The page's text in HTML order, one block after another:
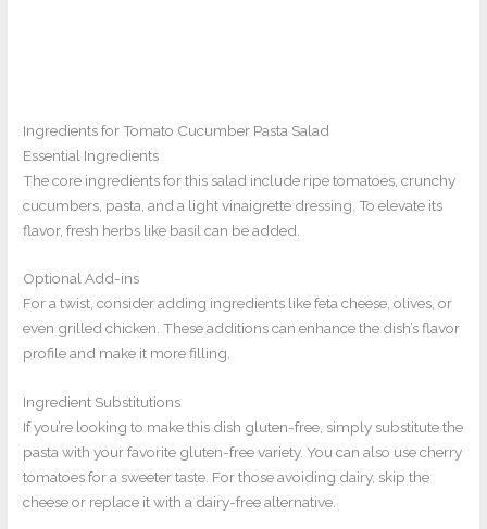
Ingredients for Tomato Cucumber Pasta Salad
Essential Ingredients
The core ingredients for this salad include ripe tomatoes, crunchy
cucumbers, pasta, and a light vinaigrette dressing. To elevate its
flavor, fresh herbs like basil can be added.
Optional Add-ins
For a twist, consider adding ingredients like feta cheese, olives, or
even grilled chicken. These additions can enhance the dish’s flavor
profile and make it more filling.
Ingredient Substitutions
If you’re looking to make this dish gluten-free, simply substitute the
pasta with your favorite gluten-free variety. You can also use cherry
tomatoes for a sweeter taste. For those avoiding dairy, skip the
cheese or replace it with a dairy-free alternative.